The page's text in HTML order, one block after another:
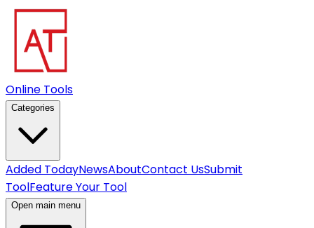
Online Tools
Categories
Added TodayNewsAboutContact UsSubmit
ToolFeature Your Tool
Open main menu